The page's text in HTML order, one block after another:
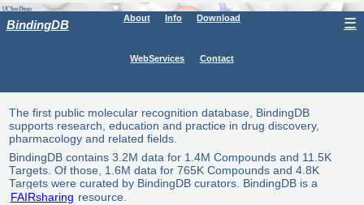
BindingDB About Info Download
WebServices Contact
☰
The first public molecular recognition database, BindingDB
supports research, education and practice in drug discovery,
pharmacology and related fields.
BindingDB contains 3.2M data for 1.4M Compounds and 11.5K
Targets. Of those, 1.6M data for 765K Compounds and 4.8K
Targets were curated by BindingDB curators. BindingDB is a
FAIRsharing resource.